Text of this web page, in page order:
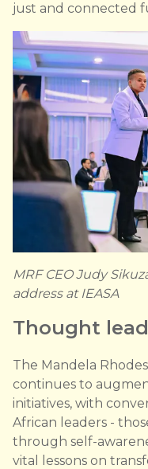
just and connected
MRF CEO Judy
address at IEASA
Thought
The Mandela
continues to
initiatives, with
African leaders -
through self-
vital lessons on